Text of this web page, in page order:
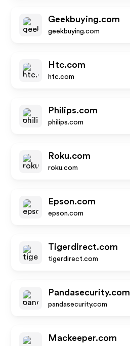
Geekbuying.com
geekbuying.com
Htc.com
htc.com
Philips.com
philips.com
Roku.com
roku.com
Epson.com
epson.com
Tigerdirect.com
tigerdirect.com
Pandasecurity.com
pandasecurity.com
Mackeeper.com